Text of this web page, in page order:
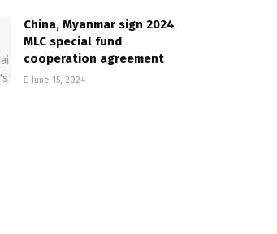
China, Myanmar sign 2024
MLC special fund
cooperation agreement
June 15, 2024